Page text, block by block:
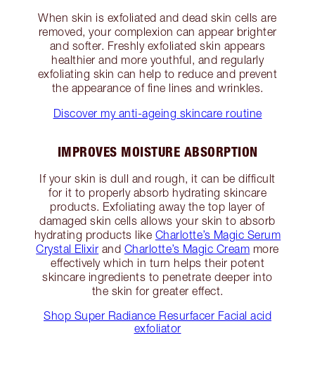
When skin is exfoliated and dead skin cells are
removed, your complexion can appear brighter
and softer. Freshly exfoliated skin appears
healthier and more youthful, and regularly
exfoliating skin can help to reduce and prevent
the appearance of fine lines and wrinkles.
Discover my anti-ageing skincare routine
IMPROVES MOISTURE ABSORPTION
If your skin is dull and rough, it can be difficult
for it to properly absorb hydrating skincare
products. Exfoliating away the top layer of
damaged skin cells allows your skin to absorb
hydrating products like Charlotte’s Magic Serum
Crystal Elixir and Charlotte’s Magic Cream more
effectively which in turn helps their potent
skincare ingredients to penetrate deeper into
the skin for greater effect.
Shop Super Radiance Resurfacer Facial acid
exfoliator